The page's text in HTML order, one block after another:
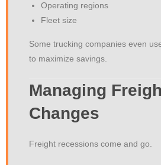
Operating regions
Fleet size
Some trucking companies even
to maximize savings.
Managing
Changes
Freight recessions come and go.